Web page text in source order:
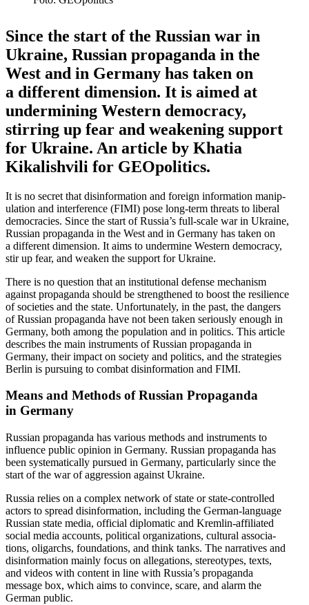
Since the start of the Russian war in
Ukraine, Russian propa­ganda in the
West and in Germany has taken on
a different dimension. It is aimed at
under­mining Western democracy,
stirring up fear and weakening support
for Ukraine. An article by Khatia
Kikalishvili for GEOpolitics.
It is no secret that disin­for­mation and foreign infor­mation manip­
u­lation and inter­ference (FIMI) pose long-term threats to liberal
democ­racies. Since the start of Russia’s full-scale war in Ukraine,
Russian propa­ganda in the West and in Germany has taken on
a different dimension. It aims to undermine Western democracy,
stir up fear, and weaken the support for Ukraine.
There is no question that an insti­tu­tional defense mechanism
against propa­ganda should be strengthened to boost the resilience
of societies and the state. Unfor­tu­nately, in the past, the dangers
of Russian propa­ganda have not been taken seriously enough in
Germany, both among the population and in politics. This article
describes the main instru­ments of Russian propa­ganda in
Germany, their impact on society and politics, and the strategies
Berlin is pursuing to combat disin­for­mation and FIMI.
Means and Methods of Russian Propa­ganda
in Germany
Russian propa­ganda has various methods and instru­ments to
influence public opinion in Germany. Russian propa­ganda has
been system­at­i­cally pursued in Germany, partic­u­larly since the
start of the war of aggression against Ukraine.
Russia relies on a complex network of state or state-controlled
actors to spread disin­for­mation, including the German-language
Russian state media, official diplo­matic and Kremlin-affil­iated
social media accounts, political organi­za­tions, cultural associ­a­
tions, oligarchs, founda­tions, and think tanks. The narra­tives and
disin­for­mation mainly focus on allega­tions, stereo­types, texts,
and videos with content in line with Russia’s propa­ganda
message box, which aims to convince, scare, and alarm the
German public.